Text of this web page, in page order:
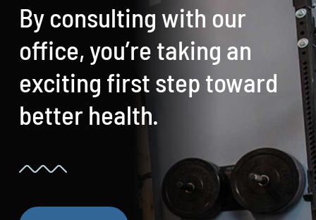
By consulting with our
office, you’re taking an
exciting first step toward
better health.